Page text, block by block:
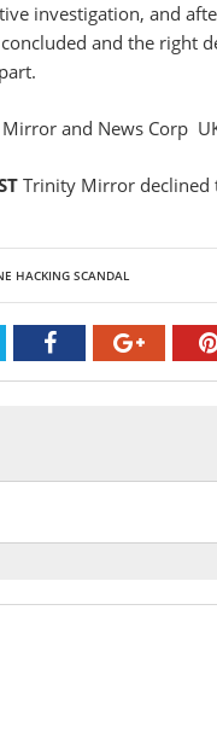
investigation, and
and the right
and News Corp
Trinity Mirror declined
HACKING SCANDAL